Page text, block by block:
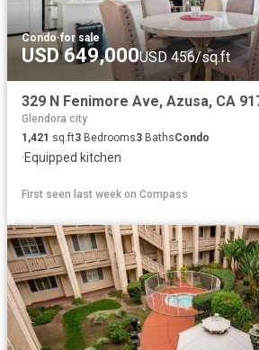
Condo·for sale
USD 649,000USD 456/sq.ft
Glendora city
1,421 sq.ft3 Bedrooms3 BathsCondo
·Equipped kitchen
First seen last week on Compass